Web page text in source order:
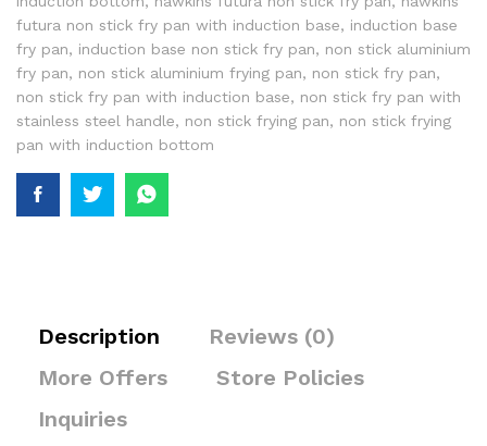
futura non stick fry pan with induction base, induction base
fry pan, induction base non stick fry pan, non stick aluminium
fry pan, non stick aluminium frying pan, non stick fry pan,
non stick fry pan with induction base, non stick fry pan with
stainless steel handle, non stick frying pan, non stick frying
pan with induction bottom
Description
Reviews (0)
More Offers
Store Policies
Inquiries